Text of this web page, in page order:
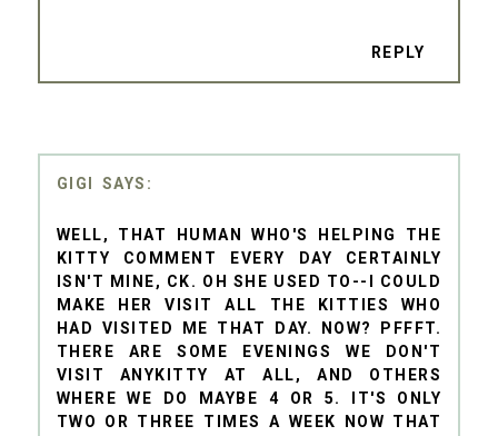
REPLY
GIGI
WELL, THAT HUMAN WHO'S HELPING THE
KITTY COMMENT EVERY DAY CERTAINLY
ISN'T MINE, CK. OH SHE USED TO--I COULD
MAKE HER VISIT ALL THE KITTIES WHO
HAD VISITED ME THAT DAY. NOW? PFFFT.
THERE ARE SOME EVENINGS WE DON'T
VISIT ANYKITTY AT ALL, AND OTHERS
WHERE WE DO MAYBE 4 OR 5. IT'S ONLY
TWO OR THREE TIMES A WEEK NOW THAT